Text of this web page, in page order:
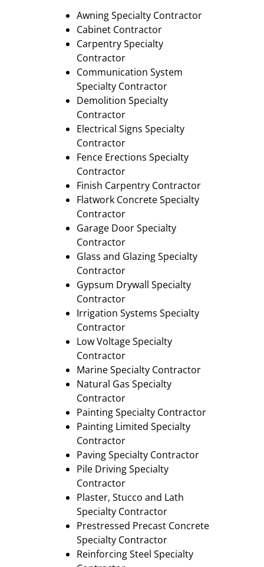
Awning Specialty Contractor
Cabinet Contractor
Carpentry Specialty
Contractor
Communication System
Specialty Contractor
Demolition Specialty
Contractor
Electrical Signs Specialty
Contractor
Fence Erections Specialty
Contractor
Finish Carpentry Contractor
Flatwork Concrete Specialty
Contractor
Garage Door Specialty
Contractor
Glass and Glazing Specialty
Contractor
Gypsum Drywall Specialty
Contractor
Irrigation Systems Specialty
Contractor
Low Voltage Specialty
Contractor
Marine Specialty Contractor
Natural Gas Specialty
Contractor
Painting Specialty Contractor
Painting Limited Specialty
Contractor
Paving Specialty Contractor
Pile Driving Specialty
Contractor
Plaster, Stucco and Lath
Specialty Contractor
Prestressed Precast Concrete
Specialty Contractor
Reinforcing Steel Specialty